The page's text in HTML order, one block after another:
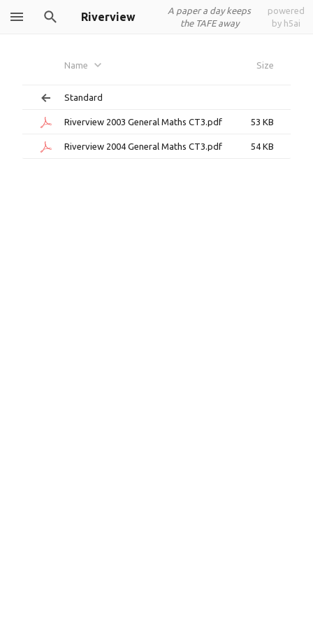
Riverview
A paper a day keeps
the TAFE away
powered
by h5ai
Name Size
Standard
Riverview 2003 General Maths CT3.pdf 53 KB
Riverview 2004 General Maths CT3.pdf 54 KB